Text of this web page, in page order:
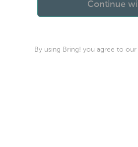
By using Bring! you agree to our